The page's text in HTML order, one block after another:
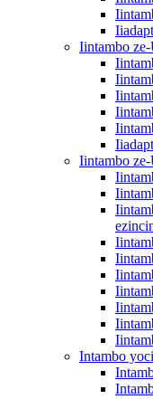
Iintambo
Iintambo
Intambo